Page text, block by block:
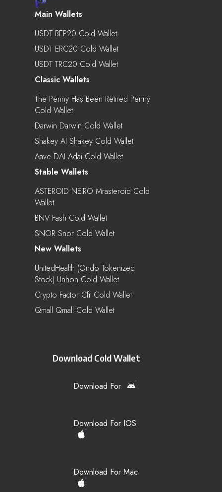
Main Wallets
USDT BEP20 Cold Wallet
USDT ERC20 Cold Wallet
USDT TRC20 Cold Wallet
Classic Wallets
The Penny Has Been Retired Penny
Cold Wallet
Darwin Darwin Cold Wallet
Shakey AI Shakey Cold Wallet
Aave DAI Adai Cold Wallet
Stable Wallets
ASTEROID NEIRO Mrasteroid Cold
Wallet
BNV Fash Cold Wallet
SNOR Snor Cold Wallet
New Wallets
UnitedHealth (Ondo Tokenized
Stock) Unhon Cold Wallet
Crypto Factor Cfr Cold Wallet
Qmall Qmall Cold Wallet
Download Cold Wallet
Download For
Download For IOS
Download For Mac